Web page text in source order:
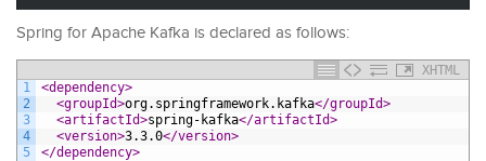
Spring for Apache Kafka is declared as follows:
XHTML
1
2
3
4
5
<dependency>
<groupId>org.springframework.kafka</groupId>
<artifactId>spring-kafka</artifactId>
<version>3.3.0</version>
</dependency>